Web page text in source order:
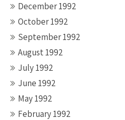
December 1992
October 1992
September 1992
August 1992
July 1992
June 1992
May 1992
February 1992